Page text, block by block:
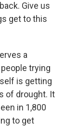
Give us
get to this
a
trying
is getting
of drought. It
in 1,800
to get